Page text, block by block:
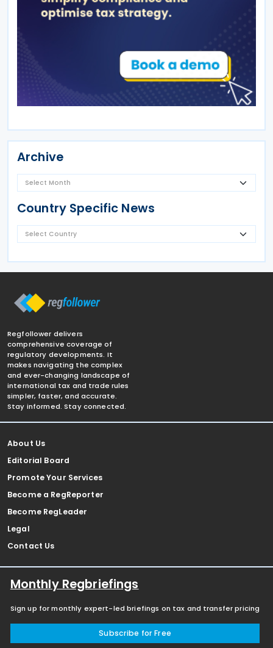
Archive
Country Specific News
Regfollower delivers
comprehensive coverage of
regulatory developments. It
makes navigating the complex
and ever-changing landscape of
international tax and trade rules
simpler, faster, and accurate.
Stay informed. Stay connected.
About Us
Editorial Board
Promote Your Services
Become a RegReporter
Become RegLeader
Legal
Contact Us
Monthly Regbriefings
Sign up for monthly expert-led briefings on tax and transfer pricing
Subscribe for Free